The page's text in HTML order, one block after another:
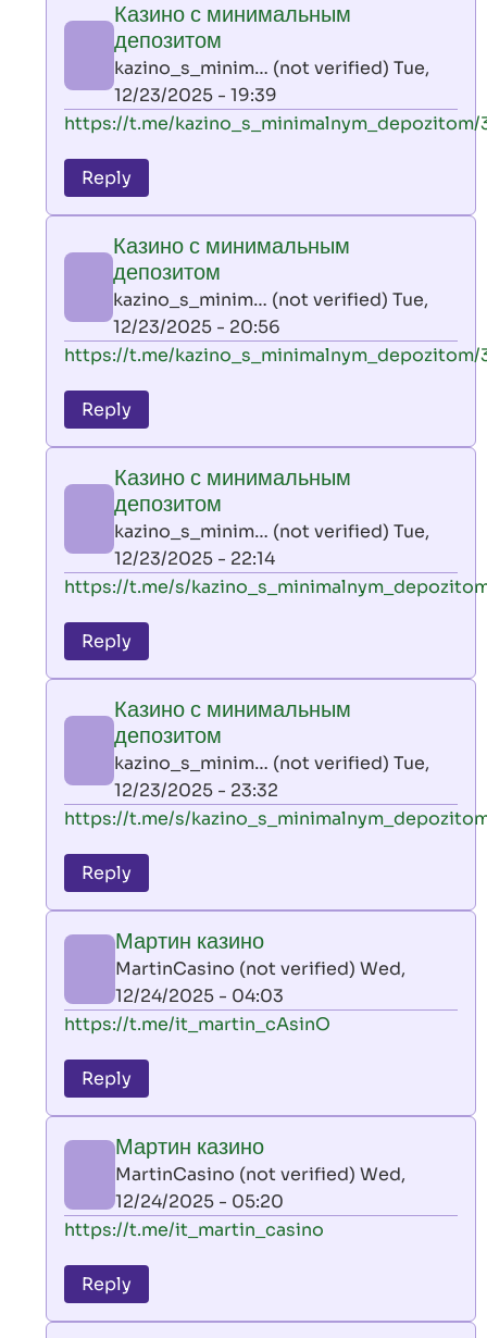
by
AllInAce
(not
verified)
Казино с минимальным
депозитом
kazino_s_minim… (not verified) Tue,
12/23/2025 - 19:39
In
to
leon
by
AllInAce
(not
verified)
https://t.me/kazino_s_minimalnym_depozitom/
Reply
Казино с минимальным
депозитом
kazino_s_minim… (not verified) Tue,
12/23/2025 - 20:56
In
to
leon
by
AllInAce
(not
verified)
https://t.me/kazino_s_minimalnym_depozitom/
Reply
Казино с минимальным
депозитом
kazino_s_minim… (not verified) Tue,
12/23/2025 - 22:14
In
to
leon
by
AllInAce
(not
verified)
https://t.me/s/
Reply
Казино с минимальным
депозитом
kazino_s_minim… (not verified) Tue,
12/23/2025 - 23:32
In
to
leon
by
AllInAce
(not
verified)
https://t.me/s/
Reply
Мартин казино
MartinCasino (not verified) Wed,
12/24/2025 - 04:03
In
to
leon
by
AllInAce
(not
verified)
https://t.me/it_martin_cAsinO
Reply
Мартин казино
MartinCasino (not verified) Wed,
12/24/2025 - 05:20
In
to
leon
https://t.me/it_martin_casino
Reply